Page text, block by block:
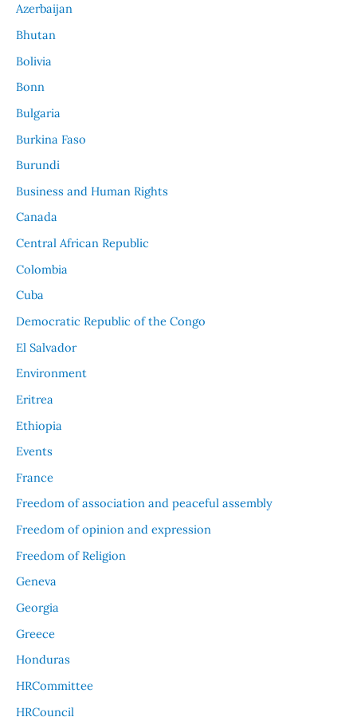
Azerbaijan
Bhutan
Bolivia
Bonn
Bulgaria
Burkina Faso
Burundi
Business and Human Rights
Canada
Central African Republic
Colombia
Cuba
Democratic Republic of the Congo
El Salvador
Environment
Eritrea
Ethiopia
Events
France
Freedom of association and peaceful assembly
Freedom of opinion and expression
Freedom of Religion
Geneva
Georgia
Greece
Honduras
HRCommittee
HRCouncil